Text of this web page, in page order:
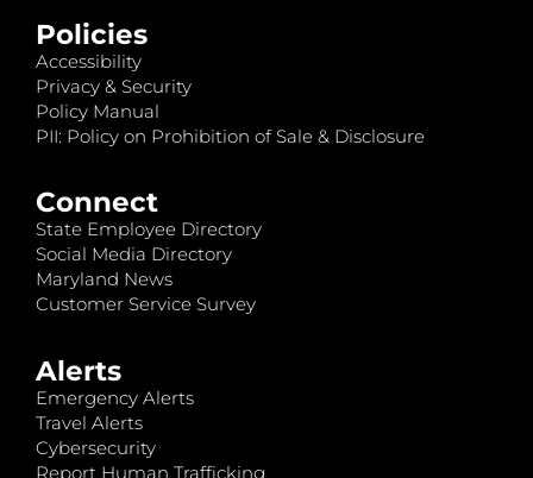
Policies
Accessibility
Privacy & Security
Policy Manual
PII: Policy on Prohibition of Sale & Disclosure
Connect
State Employee Directory
Social Media Directory
Maryland News
Customer Service Survey
Alerts
Emergency Alerts
Travel Alerts
Cybersecurity
Report Human Trafficking